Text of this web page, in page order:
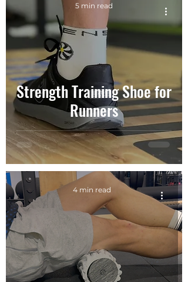
Strength Training Shoe for
Runners
5 min read
4 min read